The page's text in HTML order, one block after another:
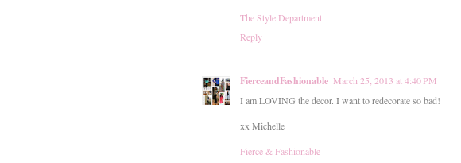
The Style Department
Reply
FierceandFashionable March 25, 2013 at 4:40 PM
I am LOVING the decor. I want to redecorate so bad!
xx Michelle
Fierce & Fashionable